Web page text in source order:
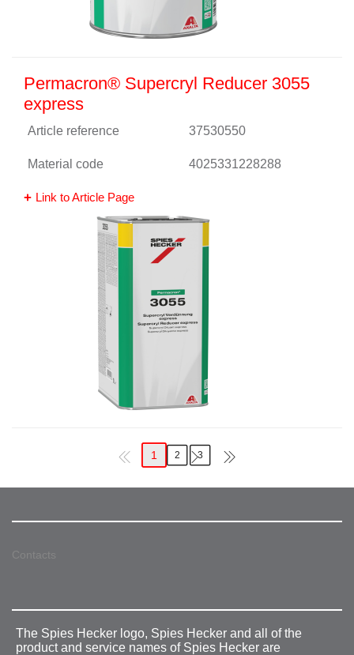
Permacron® Supercryl Reducer 3055
express
Article reference 37530550
Material code 4025331228288
Link to Article Page
1 2 3
Contacts
The Spies Hecker logo, Spies Hecker and all of the
product and service names of Spies Hecker are